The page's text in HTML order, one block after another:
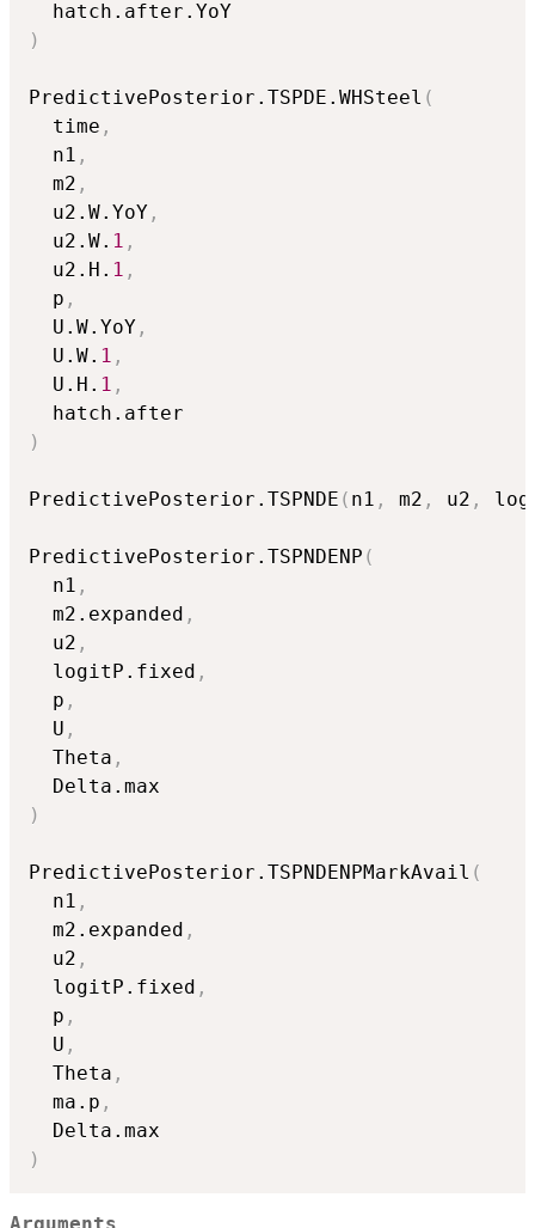
)
PredictivePosterior.TSPDE.WHSteel (
  time
,
  n1
,
  m2
,
  u2.W.YoY
,
  u2.W.
1 ,
  u2.H.
1 ,
  p
,
  U.W.YoY
,
  U.W.
1 ,
  U.H.
1 ,
)
PredictivePosterior.TSPNDE ( n1 , m2 , u2 ,
PredictivePosterior.TSPNDENP (
  n1
,
  m2.expanded
,
  u2
,
  logitP.fixed
,
  p
,
  U
,
  Theta
,
)
PredictivePosterior.TSPNDENPMarkAvail (
  n1
,
  m2.expanded
,
  u2
,
  logitP.fixed
,
  p
,
  U
,
  Theta
,
  ma.p
,
)